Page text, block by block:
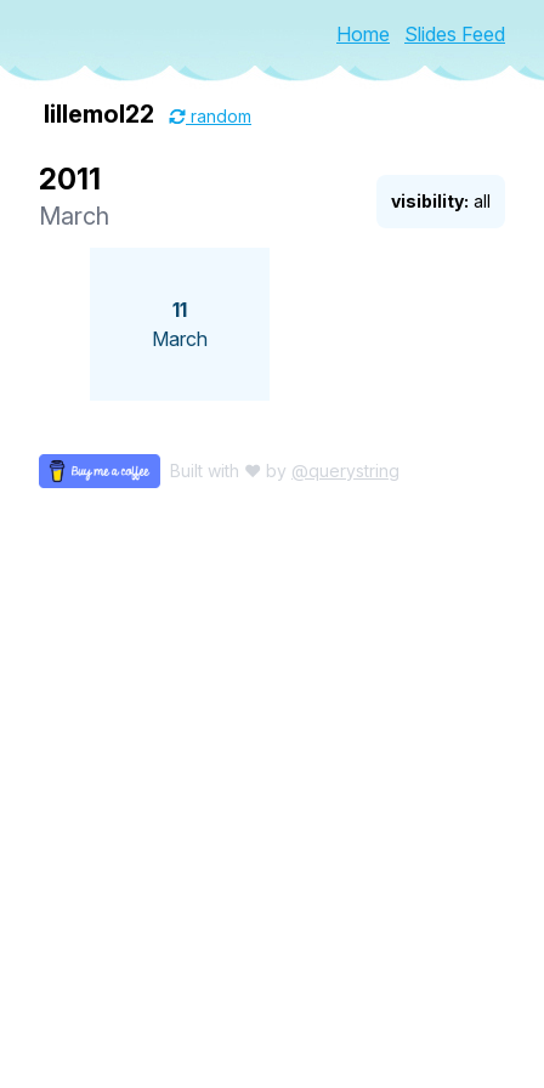
Home Slides Feed
lillemol22 random
visibility: all
2011
March
11
March
Built with ♥ by @querystring